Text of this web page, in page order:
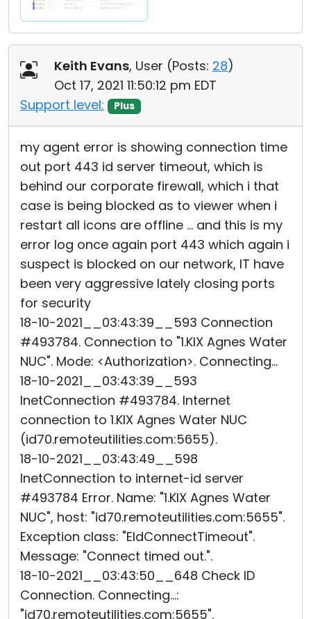
Keith Evans, User (Posts: 28)
Oct 17, 2021 11:50:12 pm EDT
Support level:
Plus
my agent error is showing connection time
out port 443 id server timeout, which is
behind our corporate firewall, which i that
case is being blocked as to viewer when i
restart all icons are offline ... and this is my
error log once again port 443 which again i
suspect is blocked on our network, IT have
been very aggressive lately closing ports
for security
18-10-2021__03:43:39__593 Connection
#493784. Connection to "1.KIX Agnes Water
NUC". Mode: <Authorization>. Connecting...
18-10-2021__03:43:39__593
InetConnection #493784. Internet
connection to 1.KIX Agnes Water NUC
(id70.remoteutilities.com:5655).
18-10-2021__03:43:49__598
InetConnection to internet-id server
#493784 Error. Name: "1.KIX Agnes Water
NUC", host: "id70.remoteutilities.com:5655".
Exception class: "EIdConnectTimeout".
Message: "Connect timed out.".
18-10-2021__03:43:50__648 Check ID
Connection. Connecting...:
"id70.remoteutilities.com:5655".